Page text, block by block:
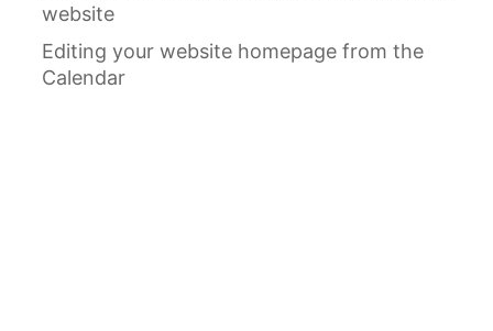
website
Editing your website homepage from the
Calendar